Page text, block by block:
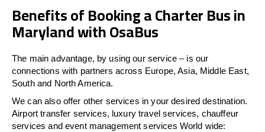
Benefits of Booking a Charter Bus in
Maryland with OsaBus
The main advantage, by using our service – is our
connections with partners across Europe, Asia, Middle East,
South and North America.
We can also offer other services in your desired destination.
Airport transfer services, luxury travel services, chauffeur
services and event management services World wide: